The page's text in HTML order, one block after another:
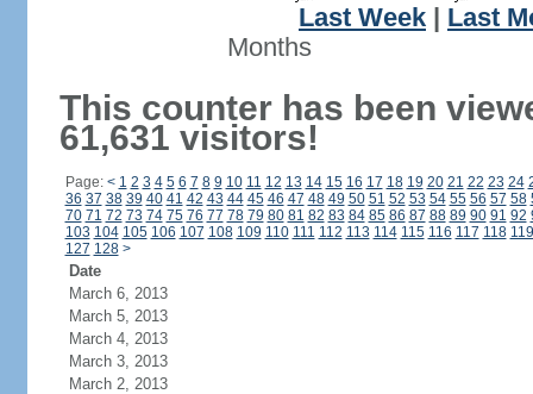
Last Week
Last
Months
This counter has been
61,631 visitors!
Page: < 1 2 3 4 5 6 7 8 9 10 11 12 13 14 15 16 17 18 19 20 21 22 23 24
36 37 38 39 40 41 42 43 44 45 46 47 48 49 50 51 52 53 54 55 56 57 58
70 71 72 73 74 75 76 77 78 79 80 81 82 83 84 85 86 87 88 89 90 91 92
103 104 105 106 107 108 109 110 111 112 113 114 115 116 117 118 119
127 128 >
Date
March 6, 2013
March 5, 2013
March 4, 2013
March 3, 2013
March 2, 2013